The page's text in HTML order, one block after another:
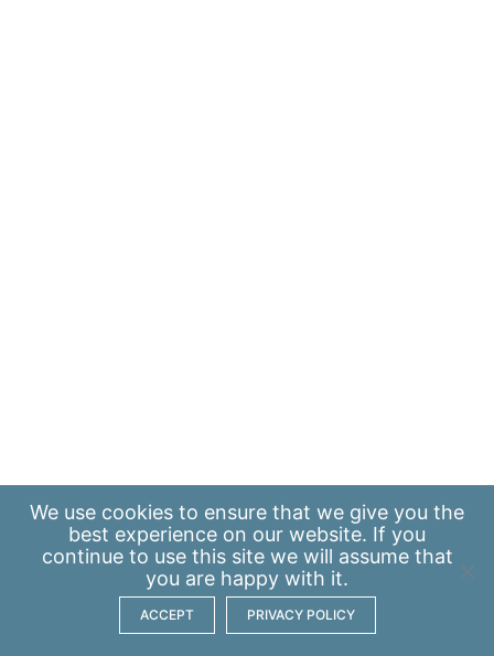
We use cookies to ensure that we give you the
best experience on our website. If you
continue to use this site we will assume that
you are happy with it.
ACCEPT PRIVACY POLICY